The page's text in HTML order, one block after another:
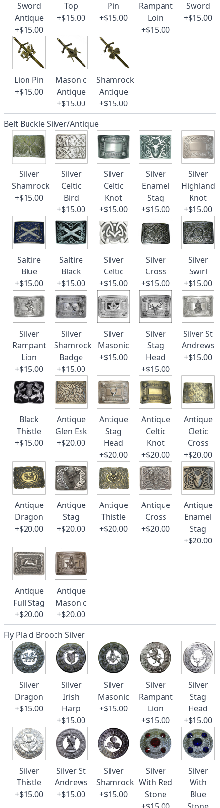
Sword
Antique
+$15.00
Top
+$15.00
Pin
+$15.00
Rampant
Loin
+$15.00
Sword
+$15.00
Lion Pin
+$15.00
Masonic
Antique
+$15.00
Shamrock
Antique
+$15.00
Belt Buckle Silver/Antique
Silver
Shamrock
+$15.00
Silver
Celtic
Bird
+$15.00
Silver
Celtic
Knot
+$15.00
Silver
Enamel
Stag
+$15.00
Silver
Highland
Knot
+$15.00
Saltire
Blue
+$15.00
Saltire
Black
+$15.00
Silver
Celtic
+$15.00
Silver
Cross
+$15.00
Silver
Swirl
+$15.00
Silver
Rampant
Lion
+$15.00
Silver
Shamrock
Badge
+$15.00
Silver
Masonic
+$15.00
Silver
Stag
Head
+$15.00
Silver St
Andrews
+$15.00
Black
Thistle
+$15.00
Antique
Glen Esk
+$20.00
Antique
Stag
Head
+$20.00
Antique
Celtic
Knot
+$20.00
Antique
Cletic
Cross
+$20.00
Antique
Dragon
+$20.00
Antique
Stag
+$20.00
Antique
Thistle
+$20.00
Antique
Cross
+$20.00
Antique
Enamel
Stag
+$20.00
Antique
Full Stag
+$20.00
Antique
Masonic
+$20.00
Fly Plaid Brooch Silver
Silver
Dragon
+$15.00
Silver
Irish
Harp
+$15.00
Silver
Masonic
+$15.00
Silver
Rampant
Lion
+$15.00
Silver
Stag
Head
+$15.00
Silver
Thistle
+$15.00
Silver St
Andrews
+$15.00
Silver
Shamrock
+$15.00
Silver
With Red
Stone
Silver
With
Blue